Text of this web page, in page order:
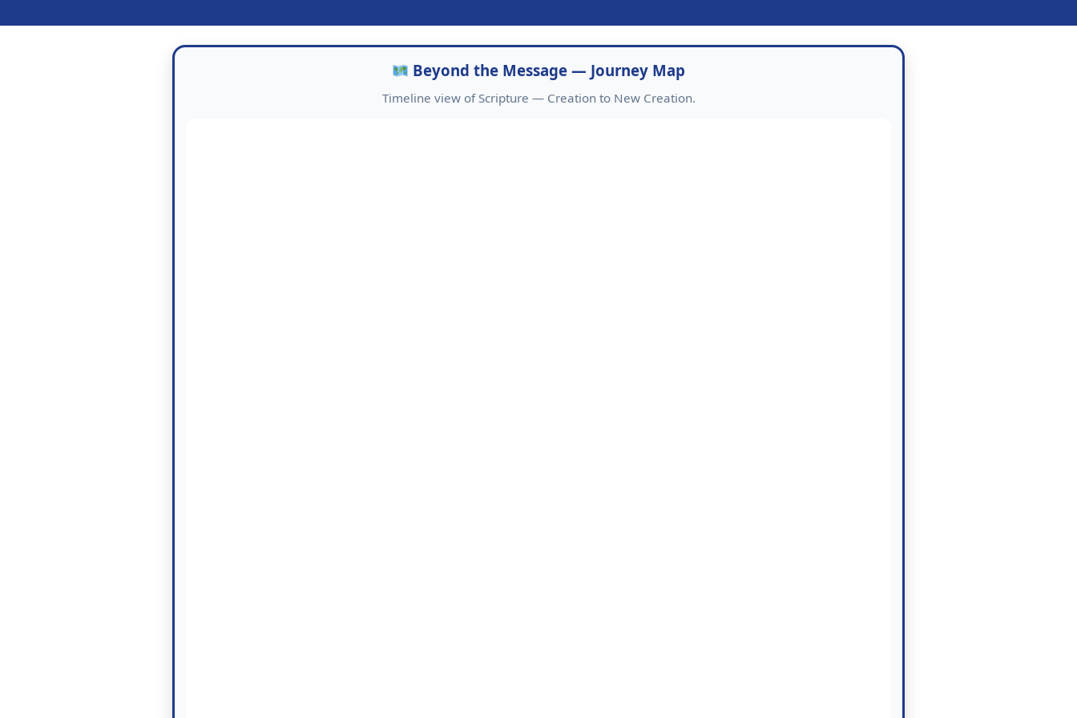
Beyond the Message — Journey Map
Timeline view of Scripture — Creation to New Creation.